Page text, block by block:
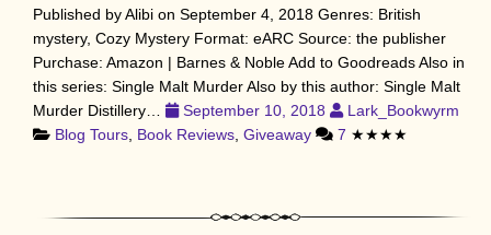
Published by Alibi on September 4, 2018 Genres: British
mystery, Cozy Mystery Format: eARC Source: the publisher
Purchase: Amazon | Barnes & Noble Add to Goodreads Also in
this series: Single Malt Murder Also by this author: Single Malt
Murder Distillery…
September 10, 2018
Lark_Bookwyrm
Blog Tours Book Reviews Giveaway 7 ★★★★